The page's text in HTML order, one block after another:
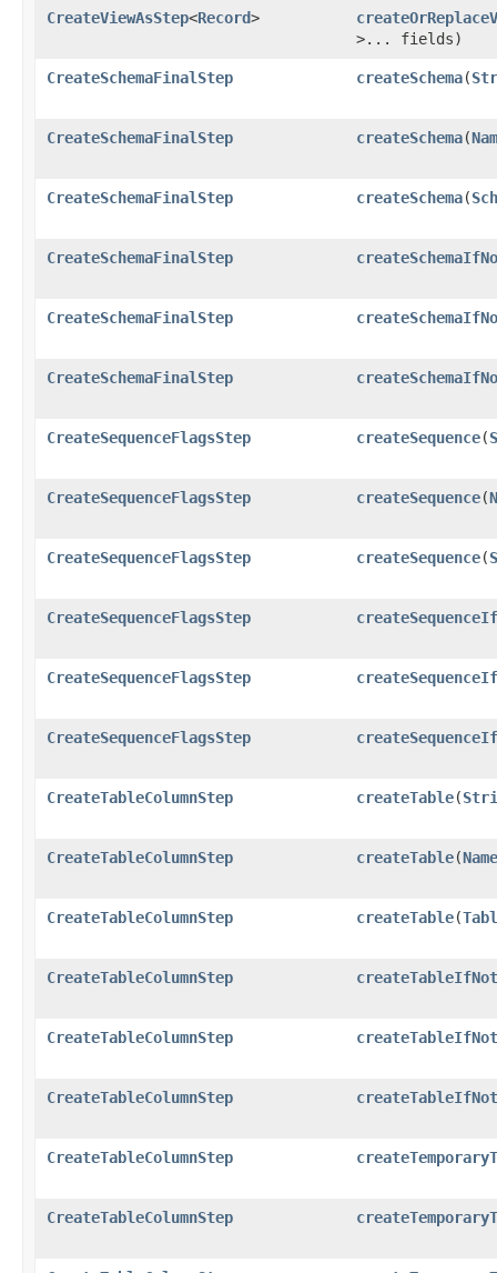
CreateViewAsStep<Record>
>... fields)
CreateSchemaFinalStep createSchema​(
CreateSchemaFinalStep createSchema​(
CreateSchemaFinalStep createSchema​(
CreateSchemaFinalStep
CreateSchemaFinalStep
CreateSchemaFinalStep
CreateSequenceFlagsStep createSequence​(
CreateSequenceFlagsStep createSequence​(
CreateSequenceFlagsStep createSequence​(
CreateSequenceFlagsStep
CreateSequenceFlagsStep
CreateSequenceFlagsStep
CreateTableColumnStep createTable​(
CreateTableColumnStep createTable​(Name
CreateTableColumnStep createTable​(
CreateTableColumnStep
CreateTableColumnStep
CreateTableColumnStep
CreateTableColumnStep
CreateTableColumnStep